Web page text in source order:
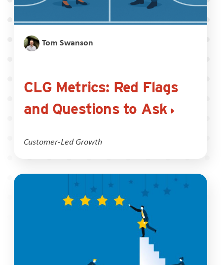
Tom Swanson
CLG Metrics: Red Flags
and Questions to Ask
Customer-Led Growth